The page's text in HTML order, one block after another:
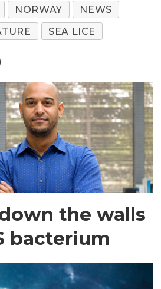
NORWAY
NEWS
SEA LICE
the walls
bacterium